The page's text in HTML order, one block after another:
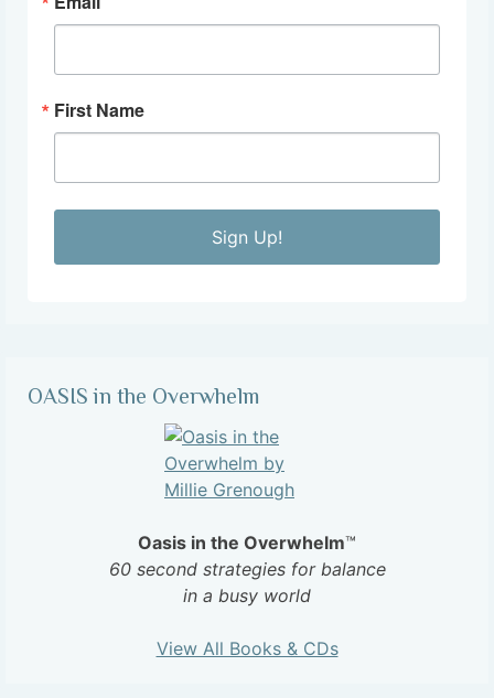
First Name
Sign Up!
OASIS in the Overwhelm
Oasis in the Overwhelm™
60 second strategies for balance
in a busy world
View All Books & CDs